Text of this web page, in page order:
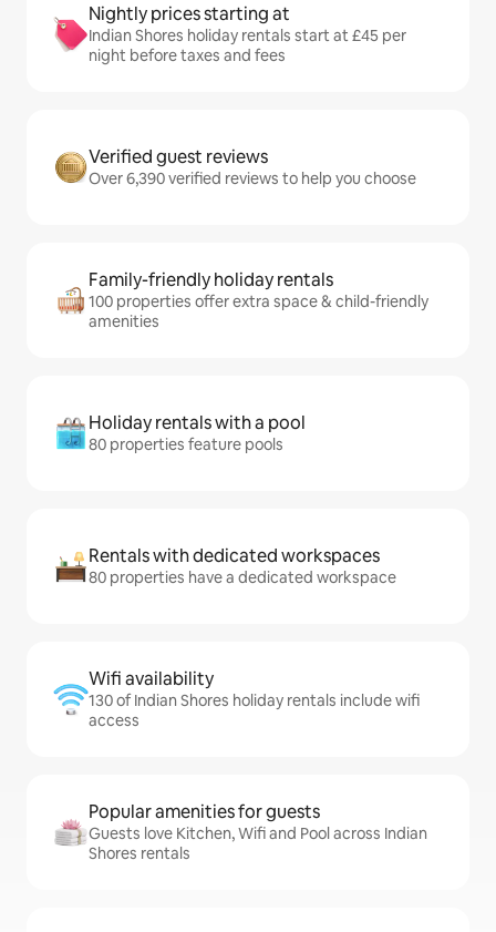
Nightly prices starting at
Indian Shores holiday rentals start at £45 per
night before taxes and fees
Verified guest reviews
Over 6,390 verified reviews to help you choose
Family-friendly holiday rentals
100 properties offer extra space & child-friendly
amenities
Holiday rentals with a pool
80 properties feature pools
Rentals with dedicated workspaces
80 properties have a dedicated workspace
Wifi availability
130 of Indian Shores holiday rentals include wifi
access
Popular amenities for guests
Guests love Kitchen, Wifi and Pool across Indian
Shores rentals